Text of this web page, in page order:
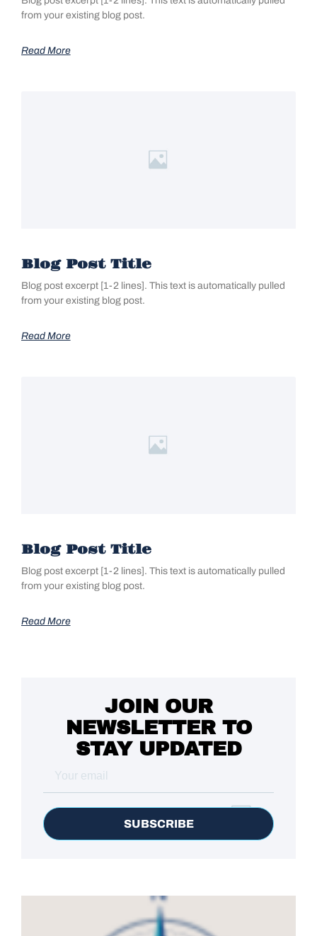
from your existing blog post.
Read More
Blog Post Title
Blog post excerpt [1-2 lines]. This text is automatically pulled
from your existing blog post.
Read More
Blog Post Title
Blog post excerpt [1-2 lines]. This text is automatically pulled
from your existing blog post.
Read More
JOIN OUR
NEWSLETTER TO
STAY UPDATED
SUBSCRIBE